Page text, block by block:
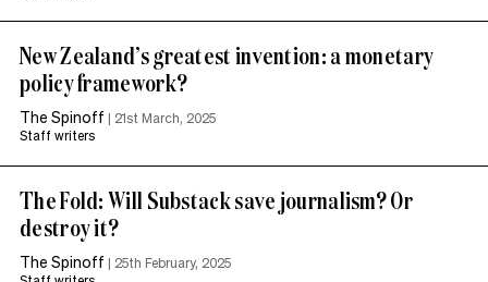
New Zealand’s greatest invention: a monetary
policy framework?
The Spinoff | 21st March, 2025
Staff writers
The Fold: Will Substack save journalism? Or
destroy it?
The Spinoff | 25th February, 2025